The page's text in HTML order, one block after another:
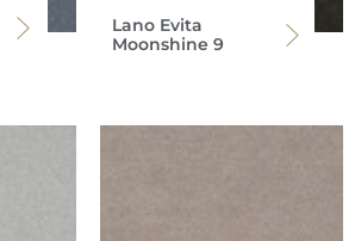
Lano Evita
Moonshine 9